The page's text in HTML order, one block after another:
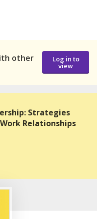
other
Log in to
view
Strategies
Relationships